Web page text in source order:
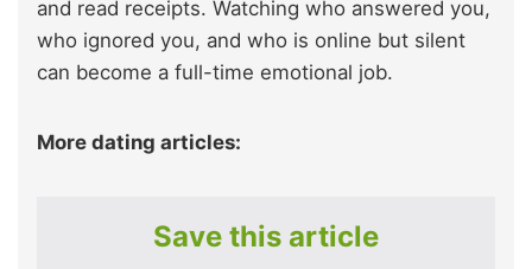
and read receipts. Watching who answered you,
who ignored you, and who is online but silent
can become a full-time emotional job.
More dating articles:
Save this article